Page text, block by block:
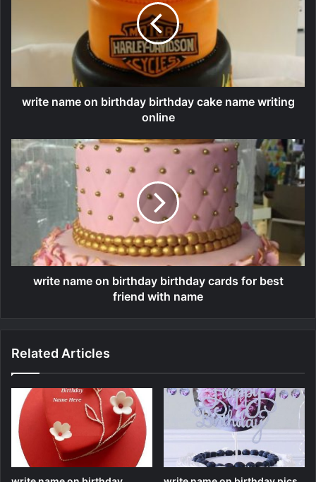
write name on birthday birthday cake name writing
online
write name on birthday birthday cards for best
friend with name
Related Articles